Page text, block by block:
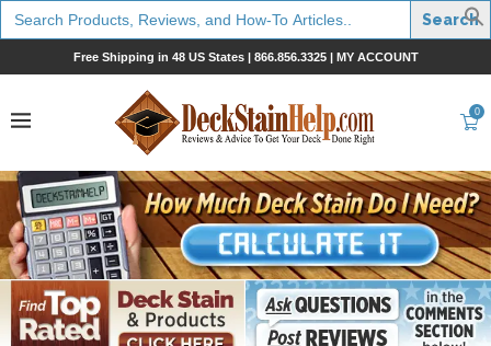
Search
for:
Free Shipping in 48 US States | 866.856.3325| MY ACCOUNT
0